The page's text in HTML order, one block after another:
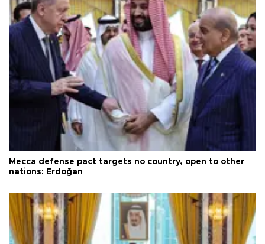
Mecca defense pact targets no country, open to other
nations: Erdoğan